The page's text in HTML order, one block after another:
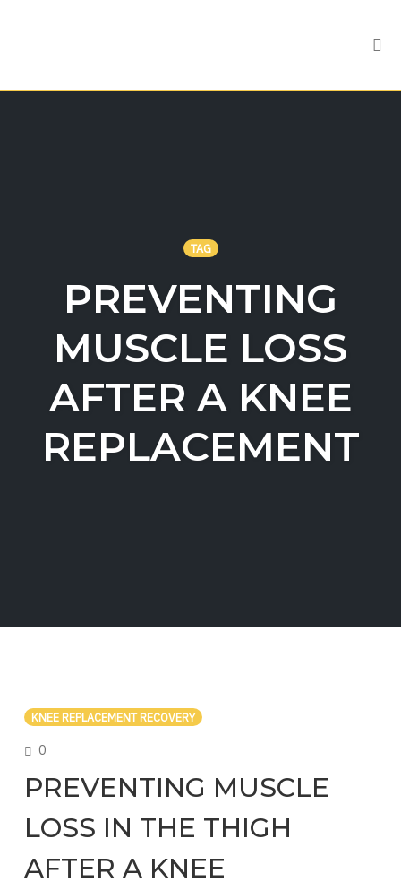
TAG
PREVENTING
MUSCLE LOSS
AFTER A KNEE
REPLACEMENT
KNEE REPLACEMENT RECOVERY
0
PREVENTING MUSCLE
LOSS IN THE THIGH
AFTER A KNEE